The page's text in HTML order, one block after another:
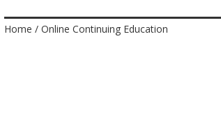
Home / Online Continuing Education